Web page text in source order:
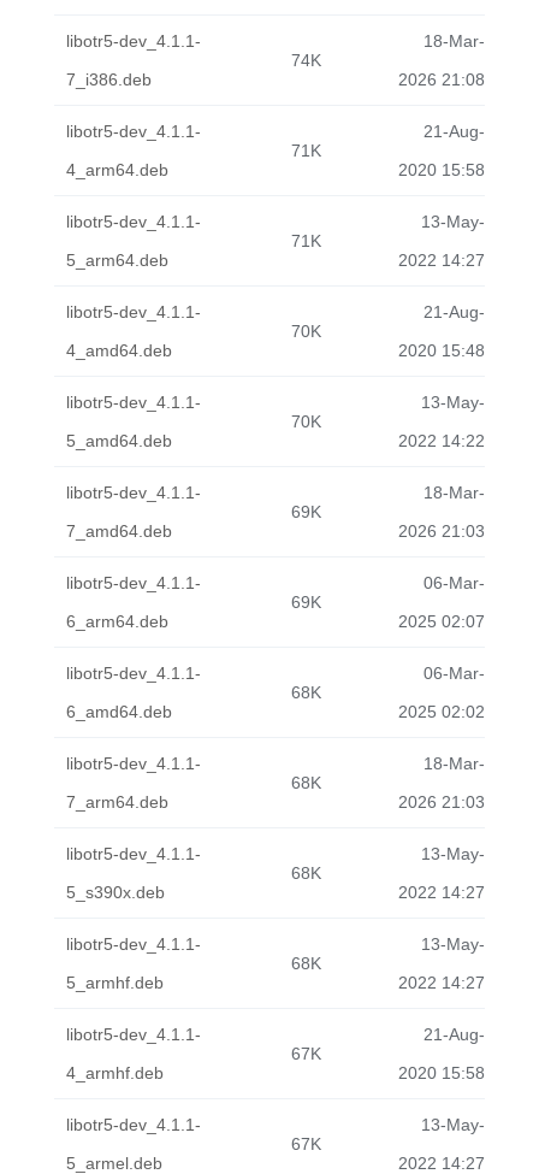
libotr5-dev_4.1.1-
7_i386.deb
74K
18-Mar-
2026 21:08
libotr5-dev_4.1.1-
4_arm64.deb
71K
21-Aug-
2020 15:58
libotr5-dev_4.1.1-
5_arm64.deb
71K
13-May-
2022 14:27
libotr5-dev_4.1.1-
4_amd64.deb
70K
21-Aug-
2020 15:48
libotr5-dev_4.1.1-
5_amd64.deb
70K
13-May-
2022 14:22
libotr5-dev_4.1.1-
7_amd64.deb
69K
18-Mar-
2026 21:03
libotr5-dev_4.1.1-
6_arm64.deb
69K
06-Mar-
2025 02:07
libotr5-dev_4.1.1-
6_amd64.deb
68K
06-Mar-
2025 02:02
libotr5-dev_4.1.1-
7_arm64.deb
68K
18-Mar-
2026 21:03
libotr5-dev_4.1.1-
5_s390x.deb
68K
13-May-
2022 14:27
libotr5-dev_4.1.1-
5_armhf.deb
68K
13-May-
2022 14:27
libotr5-dev_4.1.1-
4_armhf.deb
67K
21-Aug-
2020 15:58
libotr5-dev_4.1.1-
5_armel.deb
67K
13-May-
2022 14:27